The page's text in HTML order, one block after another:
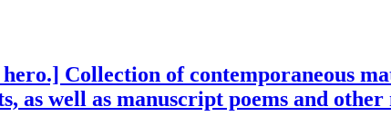
Collection of contemporaneous
as well as manuscript poems and other